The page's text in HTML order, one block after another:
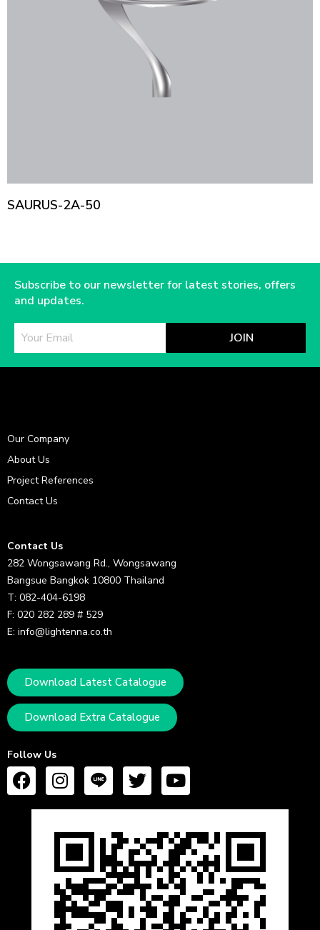
SAURUS-2A-50
Subscribe to our newsletter for latest stories, offers
and updates.
JOIN
Our Company
About Us
Project References
Contact Us
Contact Us
282 Wongsawang Rd., Wongsawang
Bangsue Bangkok 10800 Thailand
T: 082-404-6198
F: 020 282 289 # 529
E: info@lightenna.co.th
Download Latest Catalogue
Download Extra Catalogue
Follow Us